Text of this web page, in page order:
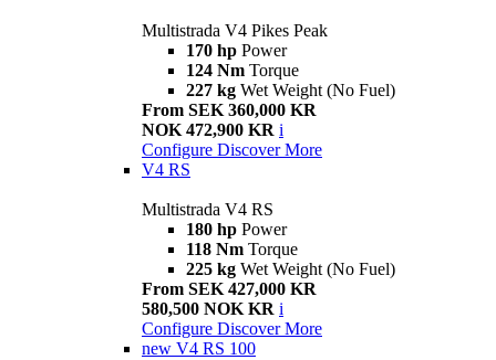
Multistrada V4 Pikes Peak
170 hp Power
124 Nm Torque
227 kg Wet Weight (No Fuel)
From SEK 360,000 KR
NOK 472,900 KR i
Configure Discover More
V4 RS
Multistrada V4 RS
180 hp Power
118 Nm Torque
225 kg Wet Weight (No Fuel)
From SEK 427,000 KR
580,500 NOK KR i
Configure Discover More
new V4 RS 100